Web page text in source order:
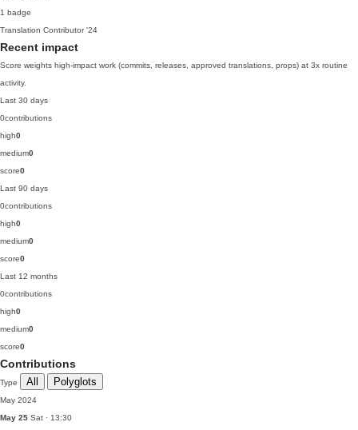
1 badge
Translation Contributor '24
Recent impact
Score weights high-impact work (commits, releases, approved translations, props) at 3x routine
activity.
Last 30 days
0contributions
high0
medium0
score0
Last 90 days
0contributions
high0
medium0
score0
Last 12 months
0contributions
high0
medium0
score0
Contributions
Type All Polyglots
May 2024
May 25 Sat · 13:30